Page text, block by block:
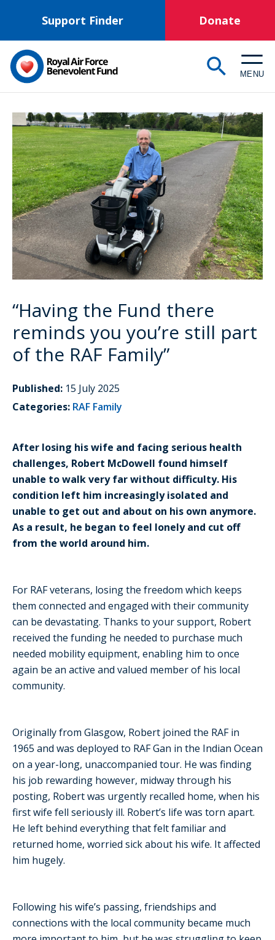
main
content
Support Finder Donate
MENU
“Having the Fund there
reminds you you’re still part
of the RAF Family”
Published: 15 July 2025
Categories: RAF Family
After losing his wife and facing serious health
challenges, Robert McDowell found himself
unable to walk very far without difficulty. His
condition left him increasingly isolated and
unable to get out and about on his own anymore.
As a result, he began to feel lonely and cut off
from the world around him.
For RAF veterans, losing the freedom which keeps
them connected and engaged with their community
can be devastating. Thanks to your support, Robert
received the funding he needed to purchase much
needed mobility equipment, enabling him to once
again be an active and valued member of his local
community.
Originally from Glasgow, Robert joined the RAF in
1965 and was deployed to RAF Gan in the Indian Ocean
on a year-long, unaccompanied tour. He was finding
his job rewarding however, midway through his
posting, Robert was urgently recalled home, when his
first wife fell seriously ill. Robert’s life was torn apart.
He left behind everything that felt familiar and
returned home, worried sick about his wife. It affected
him hugely.
Following his wife’s passing, friendships and
connections with the local community became much